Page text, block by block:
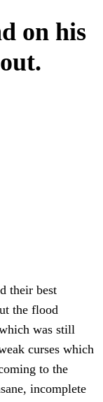
on his
their best
the flood
was still
curses which
to the
incomplete